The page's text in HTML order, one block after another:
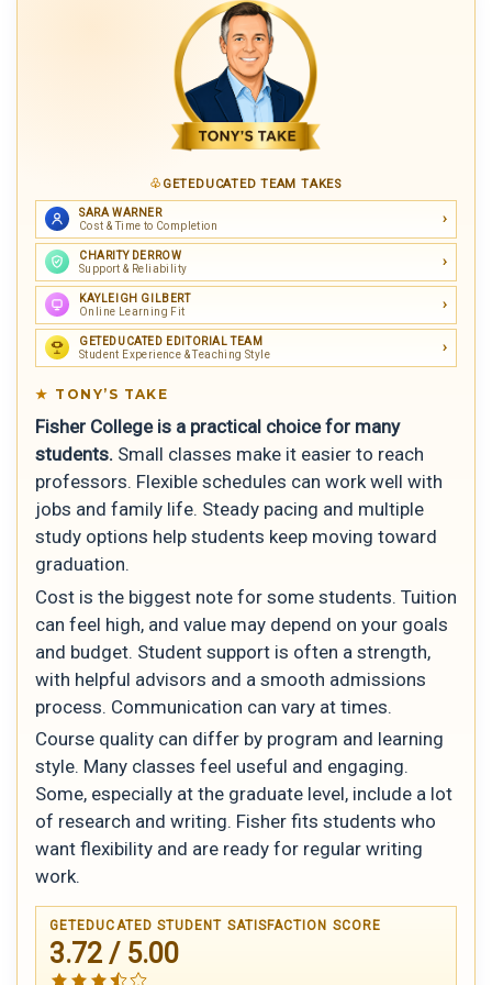
GETEDUCATED TEAM TAKES
SARA WARNER
Cost & Time to Completion
CHARITY DERROW
Support & Reliability
KAYLEIGH GILBERT
Online Learning Fit
GETEDUCATED EDITORIAL TEAM
Student Experience & Teaching Style
TONY’S TAKE
Fisher College is a practical choice for many
students. Small classes make it easier to reach
professors. Flexible schedules can work well with
jobs and family life. Steady pacing and multiple
study options help students keep moving toward
graduation.
Cost is the biggest note for some students. Tuition
can feel high, and value may depend on your goals
and budget. Student support is often a strength,
with helpful advisors and a smooth admissions
process. Communication can vary at times.
Course quality can differ by program and learning
style. Many classes feel useful and engaging.
Some, especially at the graduate level, include a lot
of research and writing. Fisher fits students who
want flexibility and are ready for regular writing
work.
GETEDUCATED STUDENT SATISFACTION SCORE
3.72 / 5.00